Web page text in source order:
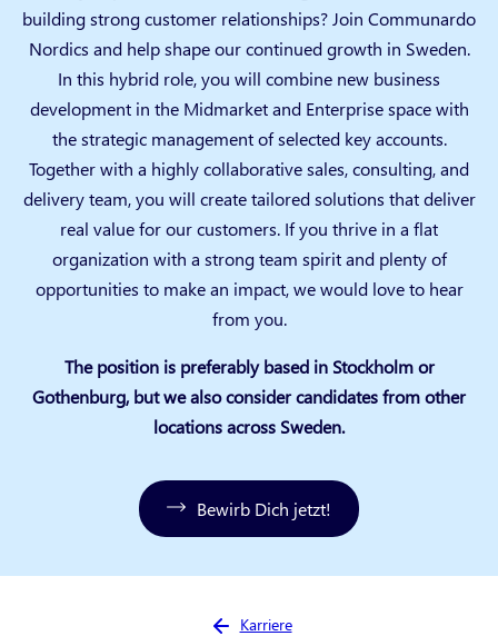
building strong customer relationships? Join Communardo
Nordics and help shape our continued growth in Sweden.
In this hybrid role, you will combine new business
development in the Midmarket and Enterprise space with
the strategic management of selected key accounts.
Together with a highly collaborative sales, consulting, and
delivery team, you will create tailored solutions that deliver
real value for our customers. If you thrive in a flat
organization with a strong team spirit and plenty of
opportunities to make an impact, we would love to hear
from you.
The position is preferably based in Stockholm or
Gothenburg, but we also consider candidates from other
locations across Sweden.
Bewirb Dich jetzt!
Sie sind hier:
Karriere